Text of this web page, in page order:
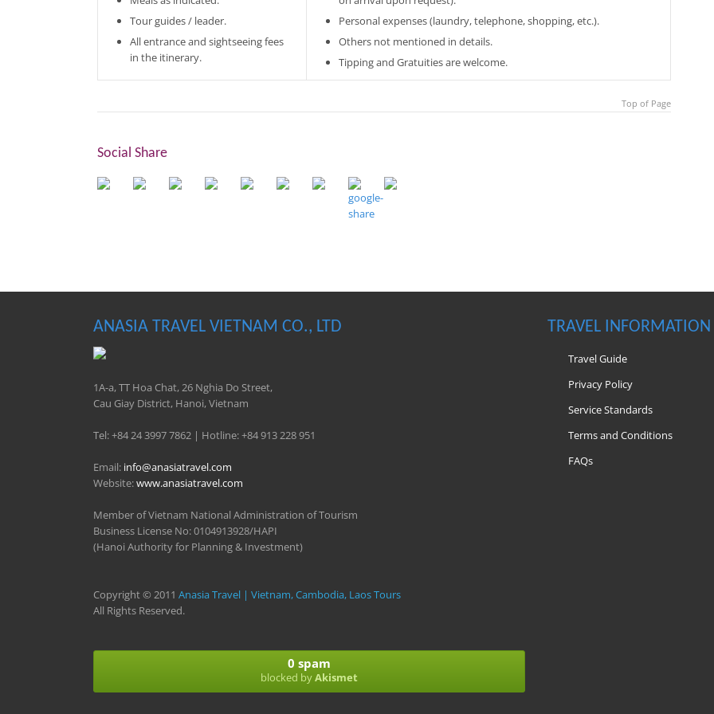
Tour guides / leader.
All entrance and sightseeing fees
in the itinerary.
Personal expenses (laundry, telephone, shopping, etc.).
Others not mentioned in details.
Tipping and Gratuities are welcome.
Top of Page
Social Share
ANASIA TRAVEL VIETNAM CO., LTD
1A-a, TT Hoa Chat, 26 Nghia Do Street,
Cau Giay District, Hanoi, Vietnam
Tel: +84 24 3997 7862 | Hotline: +84 913 228 951
Email: info@anasiatravel.com
Website:www.anasiatravel.com
Member of Vietnam National Administration of Tourism
Business License No: 0104913928/HAPI
(Hanoi Authority for Planning & Investment)
Copyright © 2011 Anasia Travel | Vietnam, Cambodia, Laos Tours
All Rights Reserved.
0 spam
blocked byAkismet
TRAVEL INFORMATION
Travel Guide
Privacy Policy
Service Standards
Terms and Conditions
FAQs